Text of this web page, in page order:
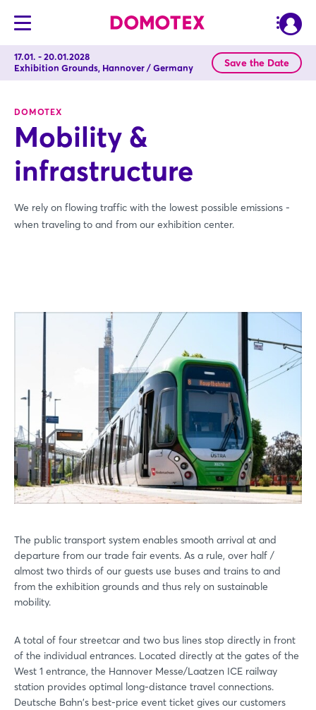
17.01. - 20.01.2028
Exhibition Grounds, Hannover / Germany
Save the Date
DOMOTEX
Mobility &
infrastructure
We rely on flowing traffic with the lowest possible emissions -
when traveling to and from our exhibition center.
The public transport system enables smooth arrival at and
departure from our trade fair events. As a rule, over half /
almost two thirds of our guests use buses and trains to and
from the exhibition grounds and thus rely on sustainable
mobility.
A total of four streetcar and two bus lines stop directly in front
of the individual entrances. Located directly at the gates of the
West 1 entrance, the Hannover Messe/Laatzen ICE railway
station provides optimal long-distance travel connections.
Deutsche Bahn's best-price event ticket gives our customers